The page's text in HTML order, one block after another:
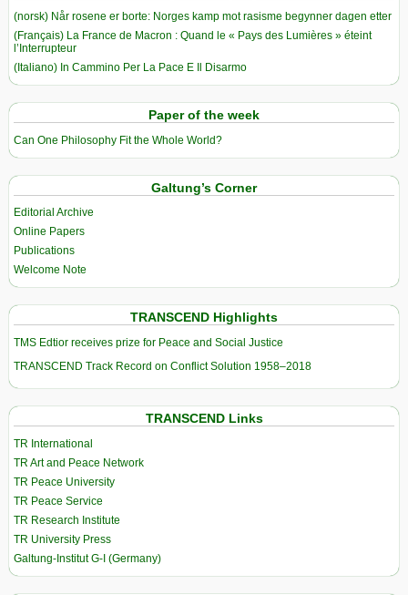
(norsk) Når rosene er borte: Norges kamp mot rasisme begynner dagen etter
(Français) La France de Macron : Quand le « Pays des Lumières » éteint
l’Interrupteur
(Italiano) In Cammino Per La Pace E Il Disarmo
Paper of the week
Can One Philosophy Fit the Whole World?
Galtung’s Corner
Editorial Archive
Online Papers
Publications
Welcome Note
TRANSCEND Highlights
TMS Edtior receives prize for Peace and Social Justice
TRANSCEND Track Record on Conflict Solution 1958–2018
TRANSCEND Links
TR International
TR Art and Peace Network
TR Peace University
TR Peace Service
TR Research Institute
TR University Press
Galtung-Institut G-I (Germany)